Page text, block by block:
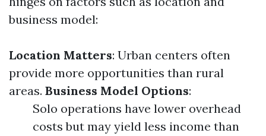
business model:
Location Matters: Urban centers often
provide more opportunities than rural
areas. Business Model Options:
Solo operations have lower overhead
costs but may yield less income than